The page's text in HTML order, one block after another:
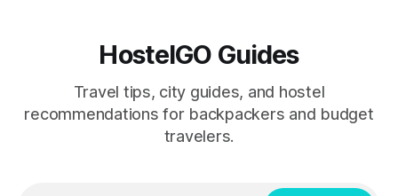
HostelGO Guides
Travel tips, city guides, and hostel
recommendations for backpackers and budget
travelers.